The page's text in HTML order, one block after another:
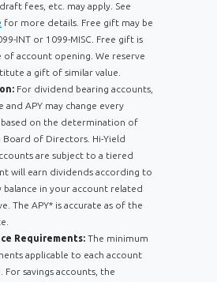
fees, etc. may apply. See
for more details. Free gift may be
INT or 1099-MISC. Free gift is
account opening. We reserve
a gift of similar value.
For dividend bearing accounts,
APY may change every
on the determination of
of Directors. Hi-Yield
are subject to a tiered
will earn dividends according to
balance in your account related
The APY* is accurate as of the
Requirements: The minimum
applicable to each account
For savings accounts, the